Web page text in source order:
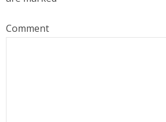
Comment